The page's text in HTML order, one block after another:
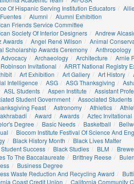
Of Hispanic Serving Institution Educators
Alumni
Alumni Exhibition
Friends Service Committee
Society Of Interior Designers
Andrew
Awards
Angel René Wilson
Animal
Scholarship Awards Ceremony
Anthropology
Advocacy
Archaeology Architecture
Arnie
Invitational
ARRT National Registry
Art Exhibition Art Gallery Art History
Intelligence
ASG ASG Thanksgiving
ASL Students Aspen Institute
Assistant
Student Government
Associated Students
Feast
Astronomy Athletics
Award Awards Aztec Invitational
Degree
Basic Needs Basketball
Biocom Institute Festival Of Science And
Black History Month
Black Lives Matter
Success
Black Studies BLM
To The Baccalaureate
Brittney Reese
Business Degree
Waste Reduction And Recycling Award
Coast Credit Union
California Community